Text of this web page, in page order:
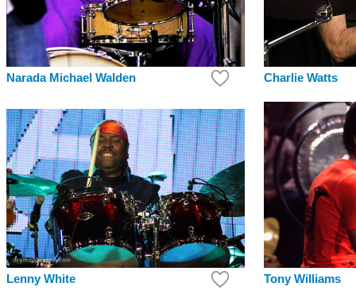
Narada Michael Walden Charlie Watts
Lenny White Tony Williams